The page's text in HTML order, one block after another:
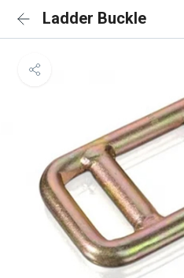
Ladder Buckle